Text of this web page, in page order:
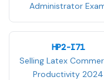
Administrator
HP2-I71
Selling Latex
Productivity 2024